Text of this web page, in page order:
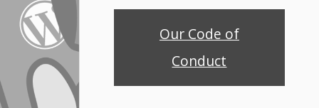
Our Code of
Conduct